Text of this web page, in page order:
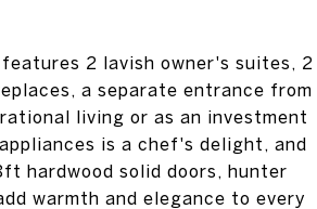
2 lavish owner's suites, 2
a separate entrance from
living or as an investment
is a chef's delight, and
hardwood solid doors, hunter
warmth and elegance to every